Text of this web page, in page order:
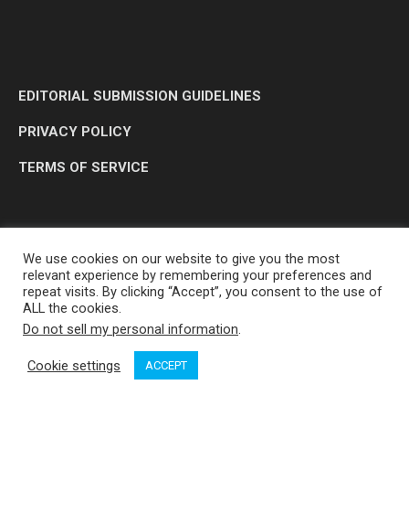
EDITORIAL SUBMISSION GUIDELINES
PRIVACY POLICY
TERMS OF SERVICE
OP MEDIA GROUP LTD. © 2026
We use cookies on our website to give you the most
relevant experience by remembering your preferences and
repeat visits. By clicking “Accept”, you consent to the use of
ALL the cookies.
Do not sell my personal information.
Cookie settings ACCEPT